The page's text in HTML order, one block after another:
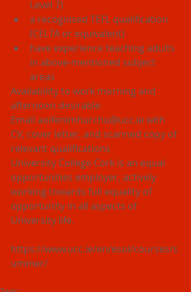
Level 7)
a recognised TEFL qualification
(CELTA or equivalent)
have experience teaching adults
in above-mentioned subject
areas
Availability to work morning and
afternoon desirable
Email aoifenimhurchu@ucc.ie with
CV, cover letter, and scanned copy of
relevant qualifications
University College Cork is an equal
opportunities employer, actively
working towards full equality of
opportunity in all aspects of
University life.
https://www.ucc.ie/en/esol/courses/s
ummer/